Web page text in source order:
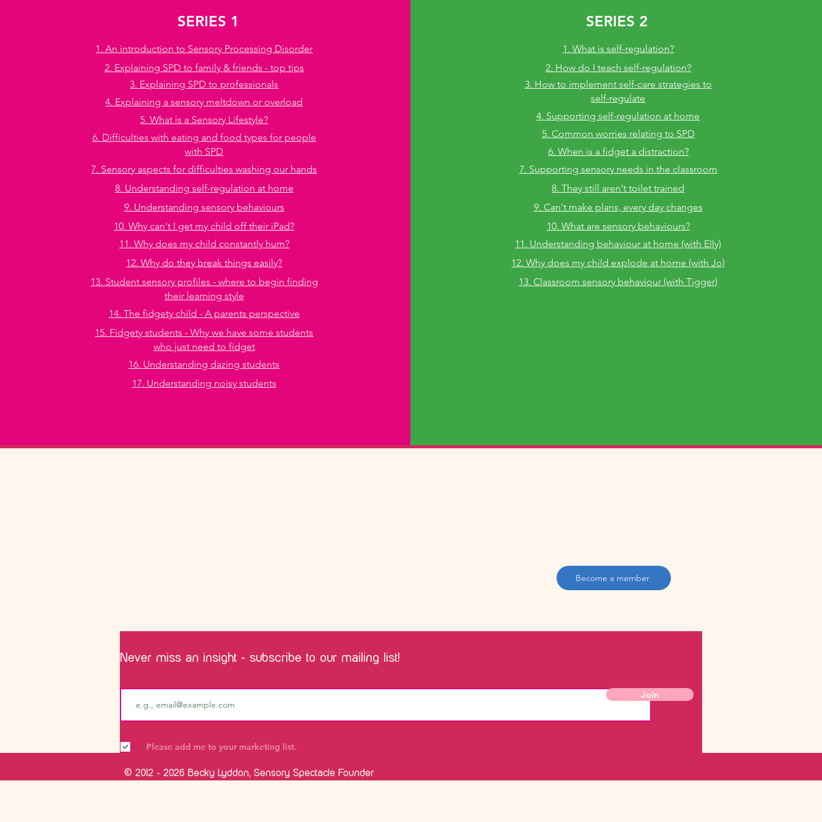
SERIES 1
1. An introduction to Sensory Processing Disorder
2. Explaining SPD to family & friends - top tips
3. Explaining SPD to professionals
4. Explaining a sensory meltdown or overload
5. What is a Sensory Lifestyle?
6. Difficulties with eating and food types for people
with SPD
7. Sensory aspects for difficulties washing our hands
8. Understanding self-regulation at home
9. Understanding sensory behaviours
10. Why can't I get my child off their iPad?
11. Why does my child constantly hum?
12. Why do they break things easily?
13. Student sensory profiles - where to begin finding
their learning style
14. The fidgety child - A parents perspective
15. Fidgety students - Why we have some students
who just need to fidget
16. Understanding dazing students
17. Understanding noisy students
SERIES 2
1. What is self-regulation?
2. How do I teach self-regulation?
3. How to implement self-care strategies to
self-regulate
4. Supporting self-regulation at home
5. Common worries relating to SPD
6. When is a fidget a distraction?
7. Supporting sensory needs in the classroom
8. They still aren't toilet trained
9. Can't make plans, every day changes
10. What are sensory behaviours?
11. Understanding behaviour at home (with Elly)
12. Why does my child explode at home (with Jo)
13. Classroom sensory behaviour (with Tigger)
Become a member
Never miss an insight - subscribe to our mailing list!
Join
Please add me to your marketing list.
© 2012 - 2026 Becky Lyddon, Sensory Spectacle Founder